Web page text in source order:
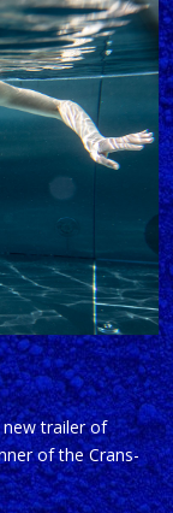
trailer of
of the Crans-